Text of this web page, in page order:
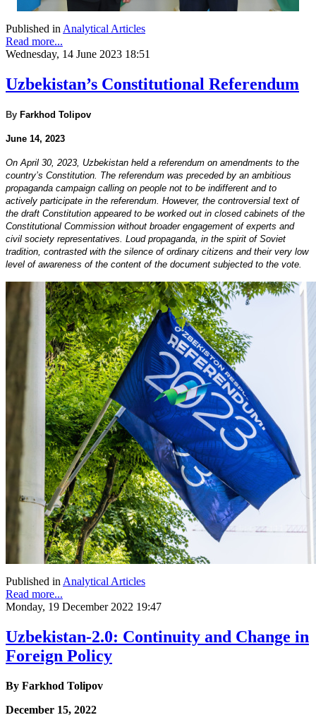
Published inAnalytical Articles
Read more...
Wednesday, 14 June 2023 18:51
Uzbekistan’s Constitutional Referendum
By Farkhod Tolipov
June 14, 2023
On April 30, 2023, Uzbekistan held a referendum on amendments to the
country’s Constitution. The referendum was preceded by an ambitious
propaganda campaign calling on people not to be indifferent and to
actively participate in the referendum. However, the controversial text of
the draft Constitution appeared to be worked out in closed cabinets of the
Constitutional Commission without broader engagement of experts and
civil society representatives. Loud propaganda, in the spirit of Soviet
tradition, contrasted with the silence of ordinary citizens and their very low
level of awareness of the content of the document subjected to the vote.
Published in Analytical Articles
Read more...
Monday, 19 December 2022 19:47
Uzbekistan-2.0: Continuity and Change in
Foreign Policy
By Farkhod Tolipov
December 15, 2022